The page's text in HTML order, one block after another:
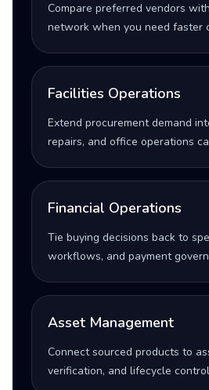
Compare preferred vendors
network when you need faster
Facilities Operations
Extend procurement demand
repairs, and office operations
Financial Operations
Tie buying decisions back to
workflows, and payment
Asset Management
Connect sourced products to
verification, and lifecycle